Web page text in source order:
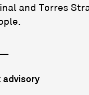
and Torres
advisory